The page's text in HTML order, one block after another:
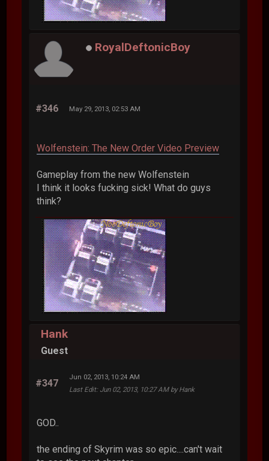
RoyalDeftonicBoy
#346 May 29, 2013, 02:53 AM
Wolfenstein: The New Order Video Preview
Gameplay from the new Wolfenstein
I think it looks fucking sick! What do guys
think?
Hank
Guest
#347
Jun 02, 2013, 10:24 AM
Last Edit: Jun 02, 2013, 10:27 AM by Hank
GOD..
the ending of Skyrim was so epic....can't wait